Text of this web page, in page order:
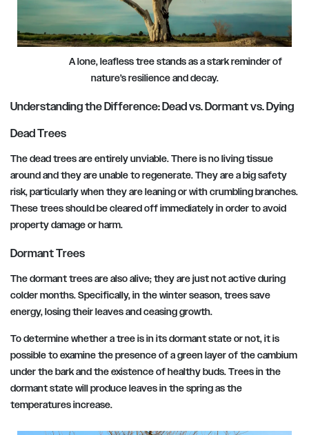
A lone, leafless tree stands as a stark reminder of
nature’s resilience and decay.
Understanding the Difference: Dead vs. Dormant vs. Dying
Dead Trees
The dead trees are entirely unviable. There is no living tissue
around and they are unable to regenerate. They are a big safety
risk, particularly when they are leaning or with crumbling branches.
These trees should be cleared off immediately in order to avoid
property damage or harm.
Dormant Trees
The dormant trees are also alive; they are just not active during
colder months. Specifically, in the winter season, trees save
energy, losing their leaves and ceasing growth.
To determine whether a tree is in its dormant state or not, it is
possible to examine the presence of a green layer of the cambium
under the bark and the existence of healthy buds. Trees in the
dormant state will produce leaves in the spring as the
temperatures increase.